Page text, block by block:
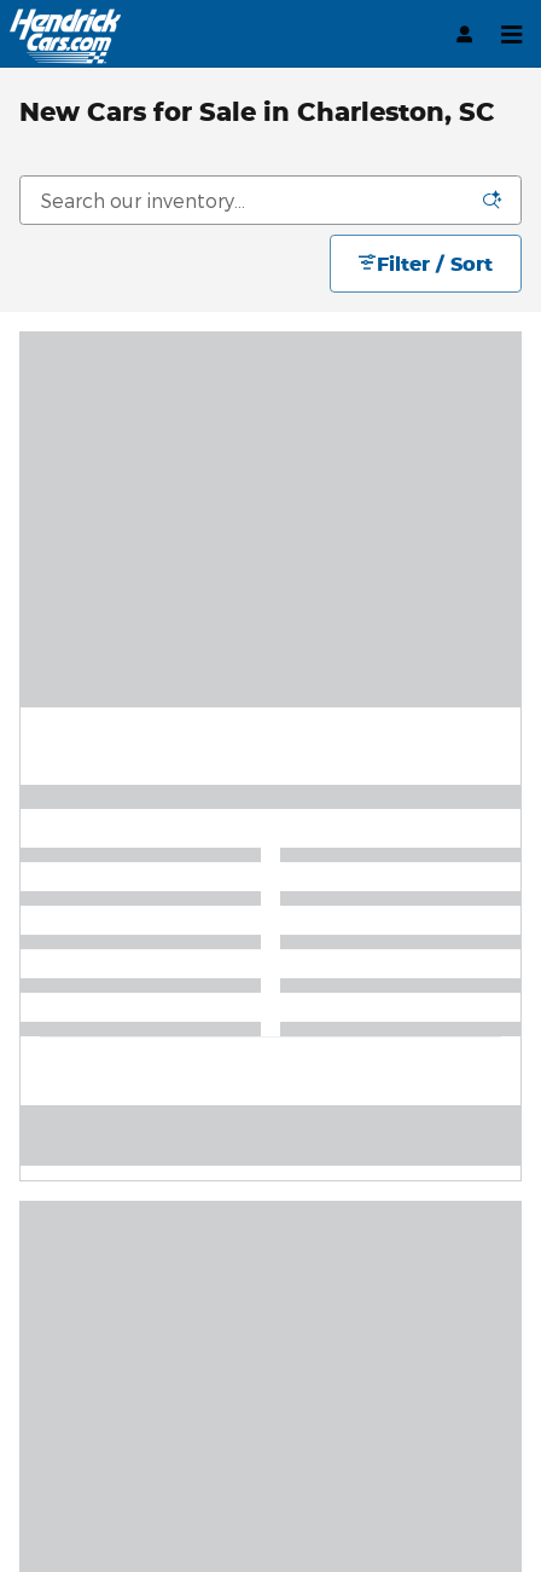
Skip to main content
New Cars for Sale in Charleston, SC
Filter / Sort